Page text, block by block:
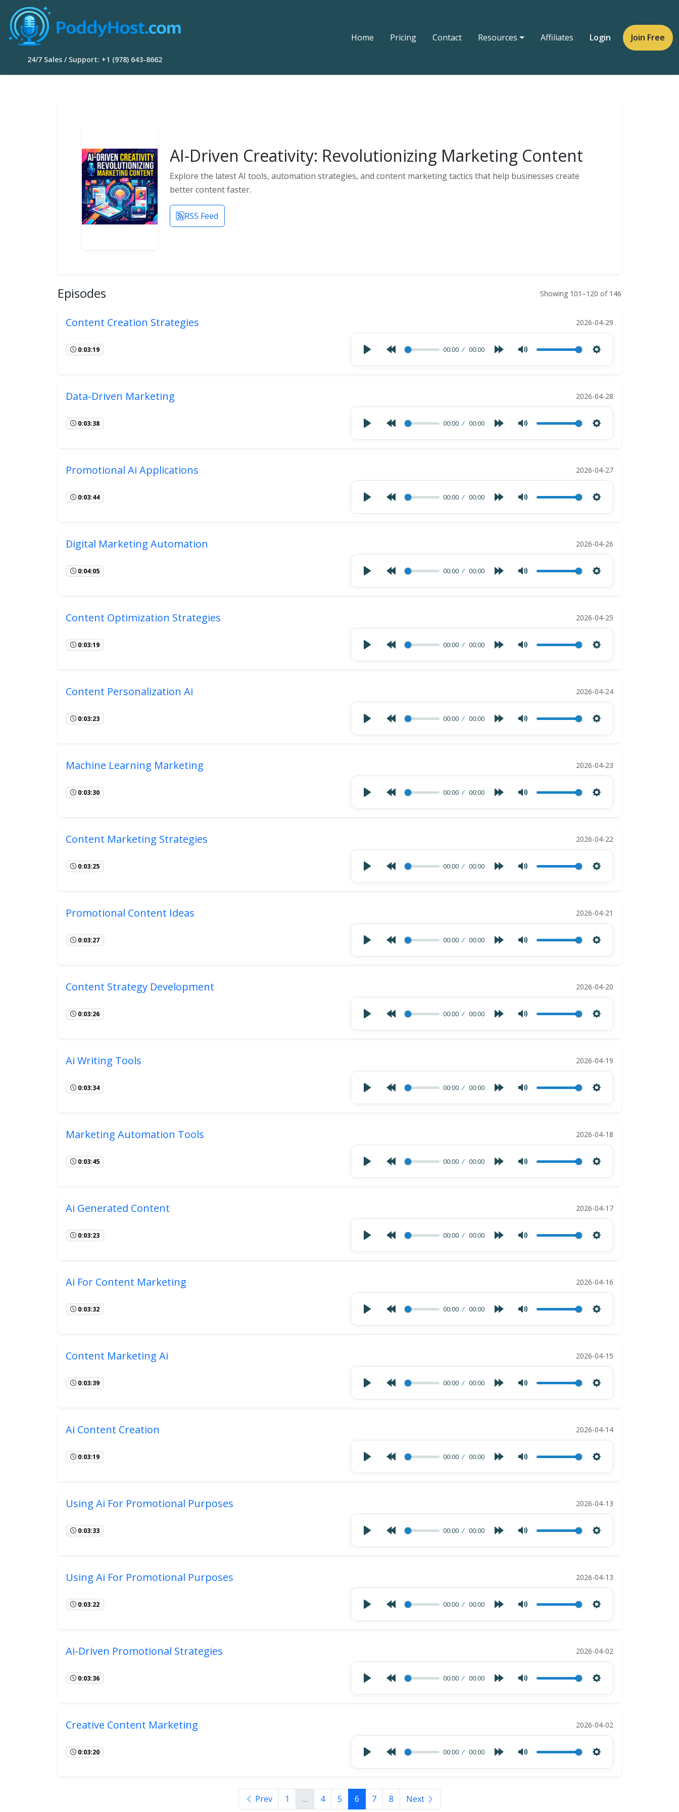
24/7 Sales / Support: +1 (978) 643-8662
Home Pricing Contact Resources Affiliates Login Join Free
AI-Driven Creativity: Revolutionizing Marketing Content
Explore the latest AI tools, automation strategies, and content marketing tactics that help businesses create
better content faster.
RSS Feed
Episodes Showing 101–120 of 146
Content Creation Strategies 2026-04-29
0:03:19 00:00 00:00
Data-Driven Marketing 2026-04-28
0:03:38 00:00 00:00
Promotional Ai Applications 2026-04-27
0:03:44 00:00 00:00
Digital Marketing Automation 2026-04-26
0:04:05 00:00 00:00
Content Optimization Strategies 2026-04-25
0:03:19 00:00 00:00
Content Personalization Ai 2026-04-24
0:03:23 00:00 00:00
Machine Learning Marketing 2026-04-23
0:03:30 00:00 00:00
Content Marketing Strategies 2026-04-22
0:03:25 00:00 00:00
Promotional Content Ideas 2026-04-21
0:03:27 00:00 00:00
Content Strategy Development 2026-04-20
0:03:26 00:00 00:00
Ai Writing Tools 2026-04-19
0:03:34 00:00 00:00
Marketing Automation Tools 2026-04-18
0:03:45 00:00 00:00
Ai Generated Content 2026-04-17
0:03:23 00:00 00:00
Ai For Content Marketing 2026-04-16
0:03:32 00:00 00:00
Content Marketing Ai 2026-04-15
0:03:39 00:00 00:00
Ai Content Creation 2026-04-14
0:03:19 00:00 00:00
Using Ai For Promotional Purposes 2026-04-13
0:03:33 00:00 00:00
Using Ai For Promotional Purposes 2026-04-13
0:03:22 00:00 00:00
Ai-Driven Promotional Strategies 2026-04-02
0:03:36 00:00 00:00
Creative Content Marketing 2026-04-02
0:03:20 00:00 00:00
Prev 1 … 4 5 6 7 8 Next